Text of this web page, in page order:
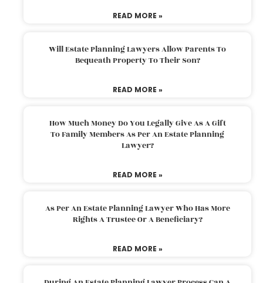
READ MORE »
Will Estate Planning Lawyers Allow Parents To
Bequeath Property To Their Son?
READ MORE »
How Much Money Do You Legally Give As A Gift
To Family Members As Per An Estate Planning
Lawyer?
READ MORE »
As Per An Estate Planning Lawyer Who Has More
Rights A Trustee Or A Beneficiary?
READ MORE »